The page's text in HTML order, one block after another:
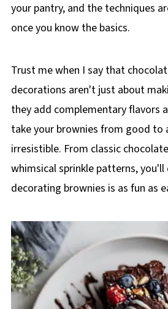
your pantry, and the techniques
once you know the basics.
Trust me when I say that
decorations aren't just about
they add complementary flavors
take your brownies from good to
irresistible. From classic
whimsical sprinkle patterns,
decorating brownies is as fun as